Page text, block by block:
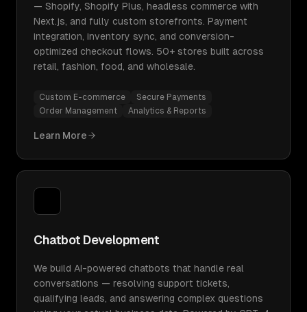
— Shopify, Shopify Plus, headless commerce with
Next.js, and fully custom storefronts. Payment
integration, inventory sync, and conversion-
optimized checkout flows. 50+ stores built across
retail, fashion, food, and wholesale.
Custom E-commerce
Secure Payments
Order Management
Analytics & Reports
Learn More
Chatbot Development
We build AI-powered chatbots that handle real
conversations — resolving support tickets,
qualifying leads, and answering complex questions